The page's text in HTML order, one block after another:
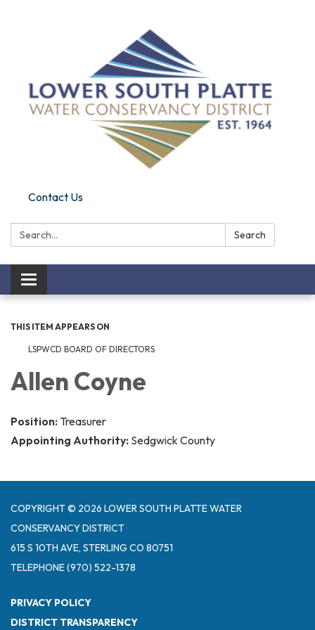
Contact Us
Search: Search
Toggle navigation
THIS ITEM APPEARS ON
LSPWCD BOARD OF DIRECTORS
Allen Coyne
Position: Treasurer
Appointing Authority: Sedgwick County
COPYRIGHT © 2026 LOWER SOUTH PLATTE WATER
CONSERVANCY DISTRICT
615 S 10TH AVE, STERLING CO 80751
TELEPHONE(970) 522-1378
PRIVACY POLICY
DISTRICT TRANSPARENCY